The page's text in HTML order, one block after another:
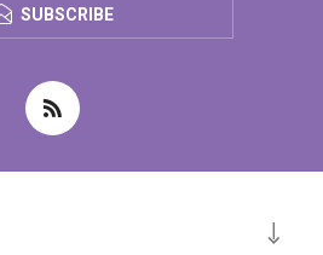
SUBSCRIBE